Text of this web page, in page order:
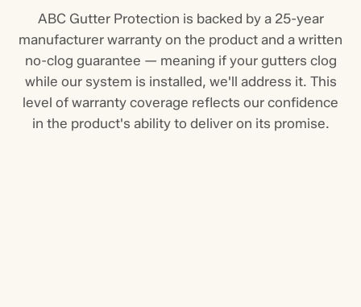
ABC Gutter Protection is backed by a 25-year
manufacturer warranty on the product and a written
no-clog guarantee — meaning if your gutters clog
while our system is installed, we'll address it. This
level of warranty coverage reflects our confidence
in the product's ability to deliver on its promise.